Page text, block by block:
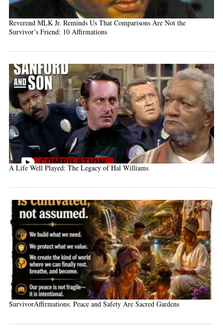
Reverend MLK Jr. Reminds Us That Comparisons Are Not the
Survivor’s Friend: 10 Affirmations
A Life Well Played: The Legacy of Hal Williams
SurvivorAffirmations: Peace and Safety Are Sacred Gardens